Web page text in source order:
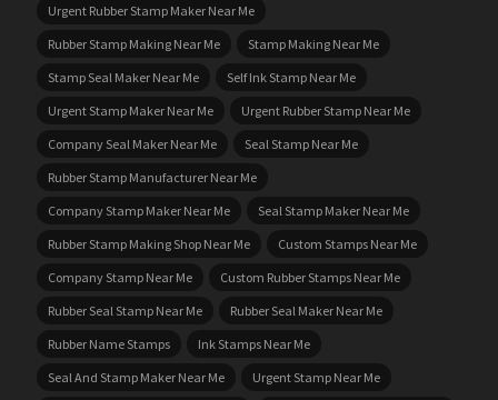
Urgent Rubber Stamp Maker Near Me
Rubber Stamp Making Near Me
Stamp Making Near Me
Stamp Seal Maker Near Me
Self Ink Stamp Near Me
Urgent Stamp Maker Near Me
Urgent Rubber Stamp Near Me
Company Seal Maker Near Me
Seal Stamp Near Me
Rubber Stamp Manufacturer Near Me
Company Stamp Maker Near Me
Seal Stamp Maker Near Me
Rubber Stamp Making Shop Near Me
Custom Stamps Near Me
Company Stamp Near Me
Custom Rubber Stamps Near Me
Rubber Seal Stamp Near Me
Rubber Seal Maker Near Me
Rubber Name Stamps
Ink Stamps Near Me
Seal And Stamp Maker Near Me
Urgent Stamp Near Me